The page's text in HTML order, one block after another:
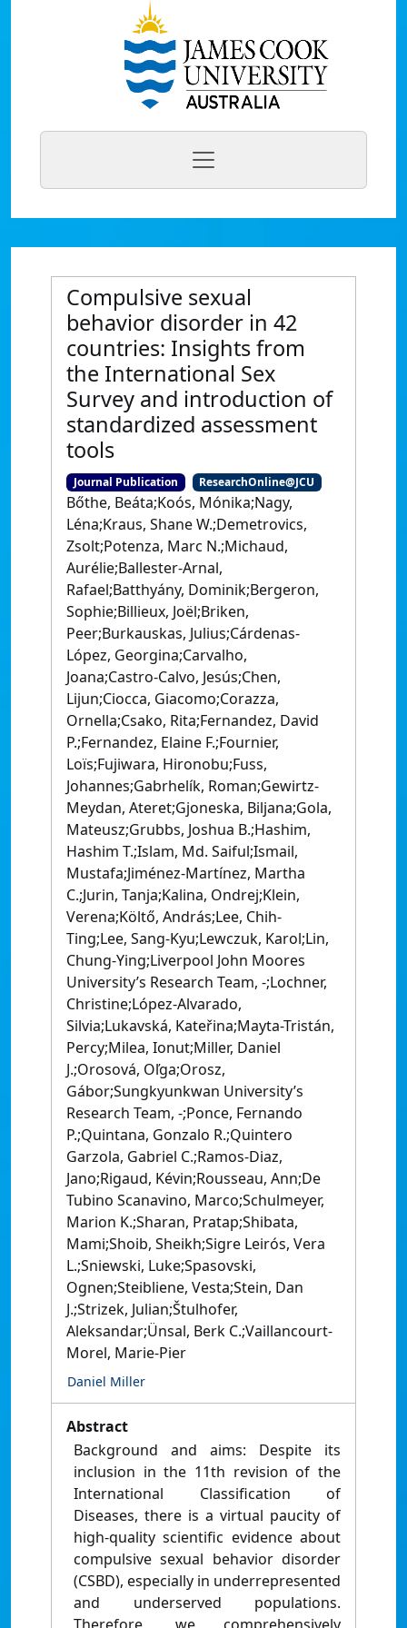
Compulsive sexual
behavior disorder in 42
countries: Insights from
the International Sex
Survey and introduction of
standardized assessment
tools
Journal Publication ResearchOnline@JCU
Bőthe, Beáta;Koós, Mónika;Nagy,
Léna;Kraus, Shane W.;Demetrovics,
Zsolt;Potenza, Marc N.;Michaud,
Aurélie;Ballester-Arnal,
Rafael;Batthyány, Dominik;Bergeron,
Sophie;Billieux, Joël;Briken,
Peer;Burkauskas, Julius;Cárdenas-
López, Georgina;Carvalho,
Joana;Castro-Calvo, Jesús;Chen,
Lijun;Ciocca, Giacomo;Corazza,
Ornella;Csako, Rita;Fernandez, David
P.;Fernandez, Elaine F.;Fournier,
Loïs;Fujiwara, Hironobu;Fuss,
Johannes;Gabrhelík, Roman;Gewirtz-
Meydan, Ateret;Gjoneska, Biljana;Gola,
Mateusz;Grubbs, Joshua B.;Hashim,
Hashim T.;Islam, Md. Saiful;Ismail,
Mustafa;Jiménez-Martínez, Martha
C.;Jurin, Tanja;Kalina, Ondrej;Klein,
Verena;Költő, András;Lee, Chih-
Ting;Lee, Sang-Kyu;Lewczuk, Karol;Lin,
Chung-Ying;Liverpool John Moores
University’s Research Team, -;Lochner,
Christine;López-Alvarado,
Silvia;Lukavská, Kateřina;Mayta-Tristán,
Percy;Milea, Ionut;Miller, Daniel
J.;Orosová, Oľga;Orosz,
Gábor;Sungkyunkwan University’s
Research Team, -;Ponce, Fernando
P.;Quintana, Gonzalo R.;Quintero
Garzola, Gabriel C.;Ramos-Diaz,
Jano;Rigaud, Kévin;Rousseau, Ann;De
Tubino Scanavino, Marco;Schulmeyer,
Marion K.;Sharan, Pratap;Shibata,
Mami;Shoib, Sheikh;Sigre Leirós, Vera
L.;Sniewski, Luke;Spasovski,
Ognen;Steibliene, Vesta;Stein, Dan
J.;Strizek, Julian;Štulhofer,
Aleksandar;Ünsal, Berk C.;Vaillancourt-
Morel, Marie-Pier
Daniel Miller
Abstract
Background and aims: Despite its
inclusion in the 11th revision of the
International Classification of
Diseases, there is a virtual paucity of
high-quality scientific evidence about
compulsive sexual behavior disorder
(CSBD), especially in underrepresented
and underserved populations.